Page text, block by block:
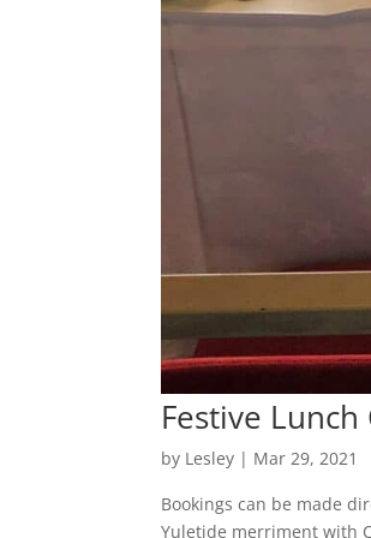
Festive Lunch
by Lesley | Mar 29, 2021
Bookings can be made
Yuletide merriment with